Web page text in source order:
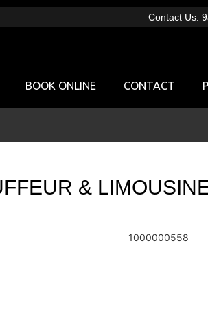
Contact
BOOK ONLINE CONTACT
&